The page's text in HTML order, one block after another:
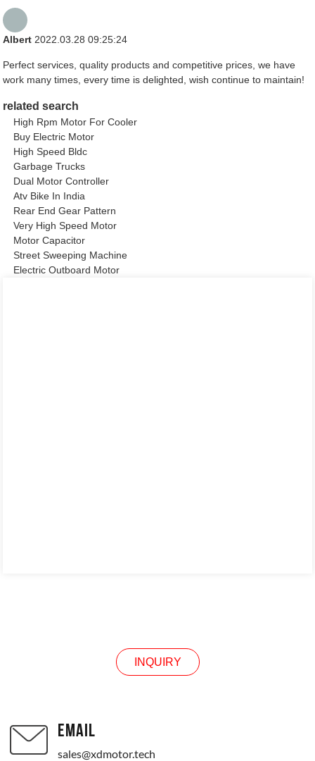
Albert 2022.03.28 09:25:24
Perfect services, quality products and competitive prices, we have
work many times, every time is delighted, wish continue to maintain!
related search
High Rpm Motor For Cooler
Buy Electric Motor
High Speed Bldc
Garbage Trucks
Dual Motor Controller
Atv Bike In India
Rear End Gear Pattern
Very High Speed Motor
Motor Capacitor
Street Sweeping Machine
Electric Outboard Motor
INQUIRY
EMAIL
sales@xdmotor.tech